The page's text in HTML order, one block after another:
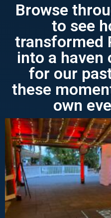
Browse
to see
transformed
into a haven
for our
these
own